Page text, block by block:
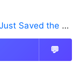
M5 MacBook Pro
💬